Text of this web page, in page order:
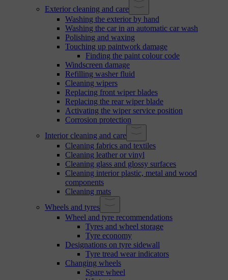
Exterior cleaning and care
Washing the exterior by hand
Washing the car in an automatic car wash
Polishing and waxing
Touching up paintwork damage
Finding the paint colour code
Windscreen damage
Refilling washer fluid
Cleaning wipers
Replacing front wiper blades
Replacing the rear wiper blade
Activating the wiper service position
Corrosion protection
Interior cleaning and care
Cleaning fabrics and textiles
Cleaning leather or vinyl
Cleaning glass and glossy surfaces
Cleaning interior plastic, metal and wood
components
Cleaning mats
Wheels and tyres
Wheel and tyre recommendations
Tyres and wheel storage
Tyre economy
Designations on tyre sidewall
Tyre tread wear indicators
Changing wheels
Spare wheel